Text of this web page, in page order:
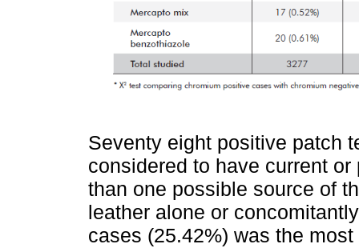
Seventy eight positive patch
considered to have current
than one possible source of
leather alone or
cases (25.42%) was the